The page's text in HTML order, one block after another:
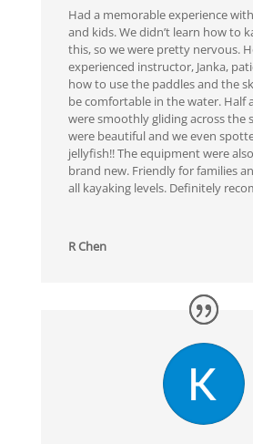
Had a memorable experience
and kids. We didn’t learn how to
this, so we were pretty nervous.
experienced instructor, Janka,
how to use the paddles and the
be comfortable in the water. Half
were smoothly gliding across the
were beautiful and we even
jellyfish!! The equipment were
brand new. Friendly for families
all kayaking levels. Definitely
R Chen